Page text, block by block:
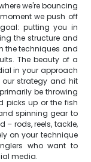
we're bouncing
we push off
putting you in
the structure and
the techniques and
The beauty of a
in your approach
strategy and hit
be throwing
picks up or the fish
spinning gear to
– rods, reels, tackle,
on your technique
who want to
media.